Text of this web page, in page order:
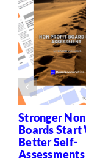
Stronger
Boards Start
Better Self-
Assessments